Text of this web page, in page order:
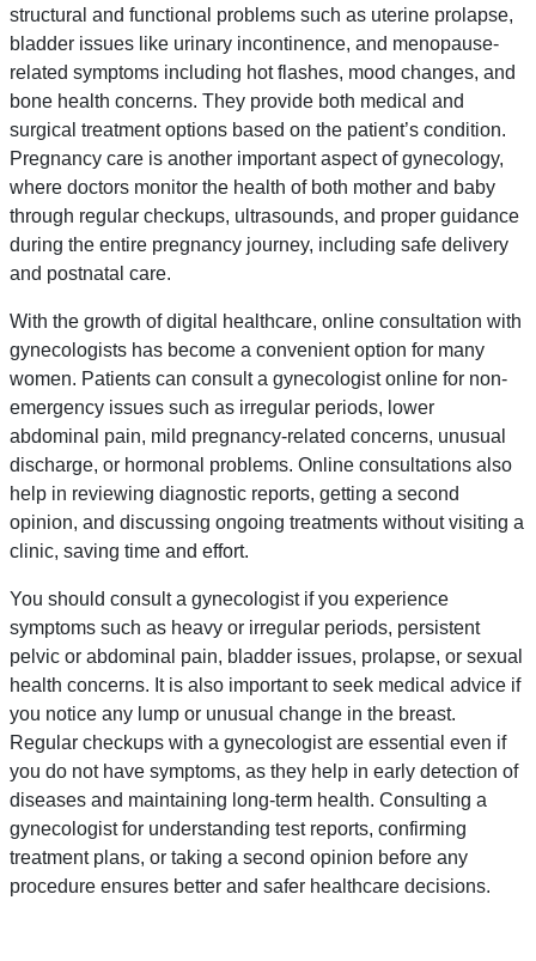
structural and functional problems such as uterine prolapse,
bladder issues like urinary incontinence, and menopause-
related symptoms including hot flashes, mood changes, and
bone health concerns. They provide both medical and
surgical treatment options based on the patient’s condition.
Pregnancy care is another important aspect of gynecology,
where doctors monitor the health of both mother and baby
through regular checkups, ultrasounds, and proper guidance
during the entire pregnancy journey, including safe delivery
and postnatal care.
With the growth of digital healthcare, online consultation with
gynecologists has become a convenient option for many
women. Patients can consult a gynecologist online for non-
emergency issues such as irregular periods, lower
abdominal pain, mild pregnancy-related concerns, unusual
discharge, or hormonal problems. Online consultations also
help in reviewing diagnostic reports, getting a second
opinion, and discussing ongoing treatments without visiting a
clinic, saving time and effort.
You should consult a gynecologist if you experience
symptoms such as heavy or irregular periods, persistent
pelvic or abdominal pain, bladder issues, prolapse, or sexual
health concerns. It is also important to seek medical advice if
you notice any lump or unusual change in the breast.
Regular checkups with a gynecologist are essential even if
you do not have symptoms, as they help in early detection of
diseases and maintaining long-term health. Consulting a
gynecologist for understanding test reports, confirming
treatment plans, or taking a second opinion before any
procedure ensures better and safer healthcare decisions.